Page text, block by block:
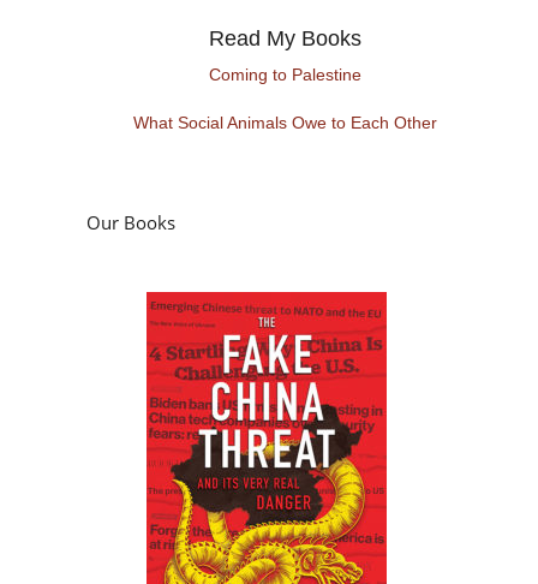
Read My Books
Coming to Palestine
What Social Animals Owe to Each Other
Our Books